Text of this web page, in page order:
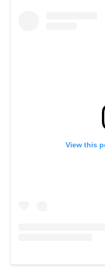
View this